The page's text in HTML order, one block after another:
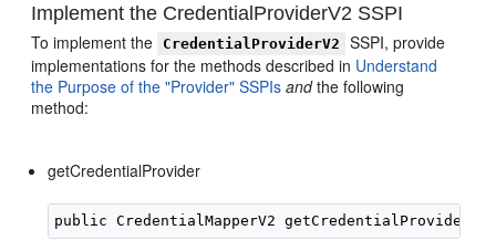
Implement the CredentialProviderV2 SSPI
To implement the
CredentialProviderV2
SSPI, provide
implementations for the methods described in Understand
the Purpose of the "Provider" SSPIs andthe following
method:
getCredentialProvider